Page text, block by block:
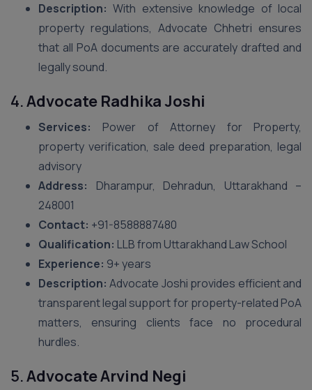
Description: With extensive knowledge of local
property regulations, Advocate Chhetri ensures
that all PoA documents are accurately drafted and
legally sound.
4.Advocate Radhika Joshi
Services: Power of Attorney for Property,
property verification, sale deed preparation, legal
advisory
Address: Dharampur, Dehradun, Uttarakhand –
248001
Contact: +91-8588887480
Qualification: LLB from Uttarakhand Law School
Experience: 9+ years
Description: Advocate Joshi provides efficient and
transparent legal support for property-related PoA
matters, ensuring clients face no procedural
hurdles.
5.Advocate Arvind Negi